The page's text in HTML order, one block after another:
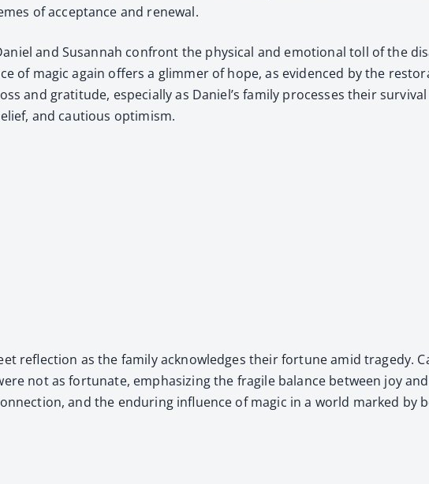
of accep­tance and renew­al.
and Susan­nah con­front the phys­i­cal and emo­tion­al toll of the
of mag­ic again offers a glim­mer of hope, as evi­denced by the
and grat­i­tude, espe­cial­ly as Daniel’s fam­i­ly process­es their
and cau­tious opti­mism.
reflec­tion as the fam­i­ly acknowl­edges their for­tune amid tragedy.
not as for­tu­nate, empha­siz­ing the frag­ile bal­ance between joy
and the endur­ing influ­ence of mag­ic in a world marked by